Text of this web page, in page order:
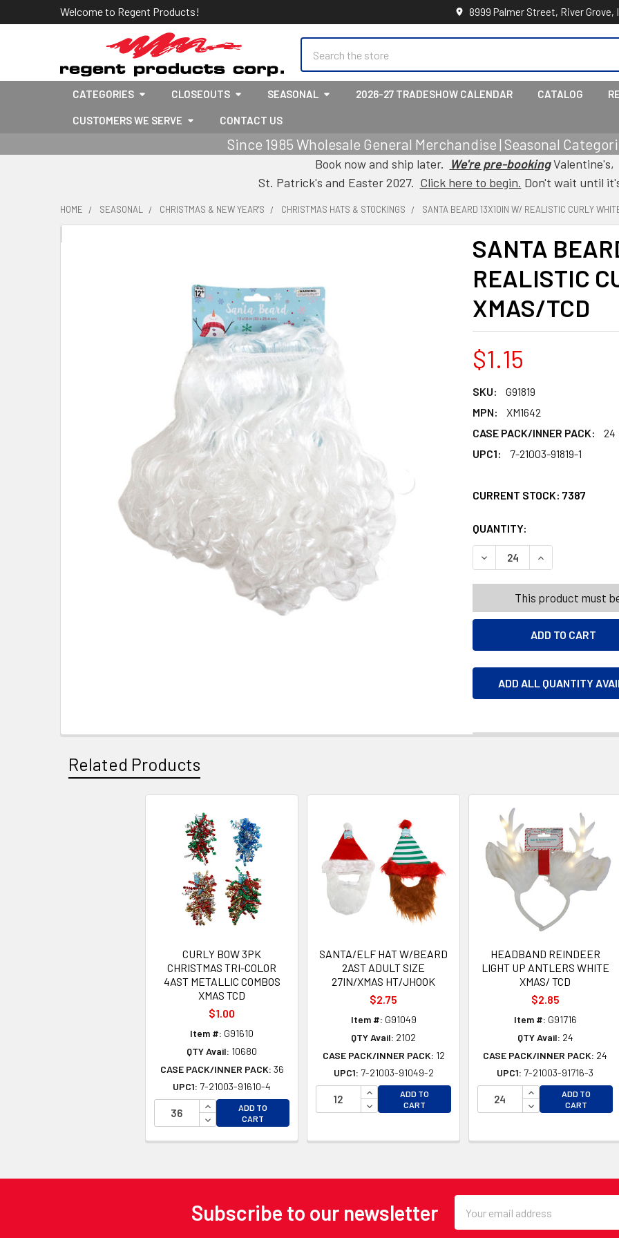
Welcome to Regent Products! 8999 Palmer Street, River Grove,
CATEGORIES CLOSEOUTS SEASONAL 2026-27 TRADESHOW CALENDAR CATALOG
CUSTOMERS WE SERVE CONTACT US
Since 1985 Wholesale General Merchandise | Seasonal
Book now and ship later. We're pre-bookingValentine's,
St. Patrick's and Easter 2027. Click here to begin. Don't wait until
HOME SEASONAL CHRISTMAS & NEW YEAR'S CHRISTMAS HATS & STOCKINGS SANTA BEARD 13X10IN W/ REALISTIC CURLY
SANTA
REALISTIC
XMAS/TCD
$1.15
SKU:
G91819
MPN:
XM1642
CASE PACK/INNER PACK:
24
UPC1:
7-21003-91819-1
CURRENT STOCK: 7387
QUANTITY:
DECREASE QUANTITY OF
INCREASE
This product must
ADD ALL QUANTITY
Related Products
CURLY BOW 3PK
CHRISTMAS TRI-COLOR
4AST METALLIC COMBOS
XMAS TCD
$1.00
Item #: G91610
QTY Avail: 10680
CASE PACK/INNER PACK: 36
UPC1: 7-21003-91610-4
INCREASE QUANTITY OF UNDEFINED
DECREASE QUANTITY OF UNDEFINED
ADD TO
CART
SANTA/ELF HAT W/BEARD
2AST ADULT SIZE
27IN/XMAS HT/JHOOK
$2.75
Item #: G91049
QTY Avail: 2102
CASE PACK/INNER PACK: 12
UPC1: 7-21003-91049-2
INCREASE QUANTITY OF UNDEFINED
DECREASE QUANTITY OF UNDEFINED
ADD TO
CART
HEADBAND REINDEER
LIGHT UP ANTLERS WHITE
XMAS/ TCD
$2.85
Item #: G91716
QTY Avail: 24
CASE PACK/INNER PACK: 24
UPC1: 7-21003-91716-3
INCREASE
DECREASE
ADD TO
CART
Subscribe to our newsletter
Address